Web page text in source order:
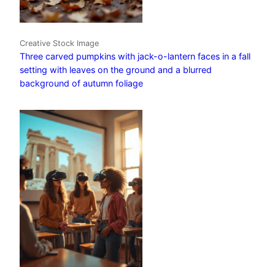
Creative Stock Image
Three carved pumpkins with jack-o-lantern faces in a fall
setting with leaves on the ground and a blurred
background of autumn foliage